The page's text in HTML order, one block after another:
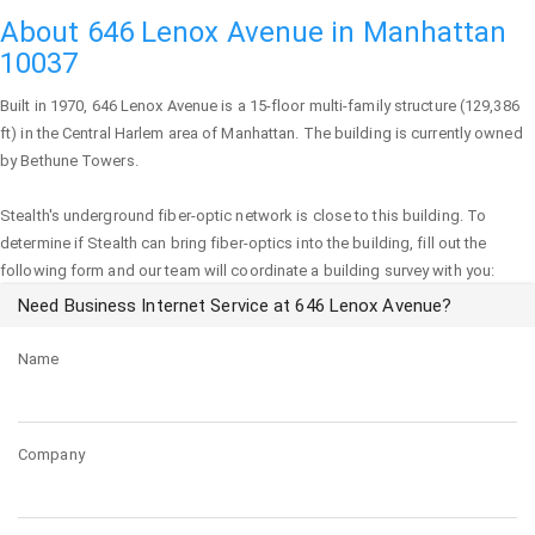
About 646 Lenox Avenue in Manhattan
10037
Built in 1970, 646 Lenox Avenue is a 15-floor multi-family structure (129,386
ft) in the Central Harlem area ofManhattan. The building is currently owned
by Bethune Towers.
Stealth's underground fiber-optic network is close to this building. To
determine if Stealth can bring fiber-optics into the building, fill out the
following form and our team will coordinate a building survey with you:
Need Business Internet Service at 646 Lenox Avenue?
Name
Company